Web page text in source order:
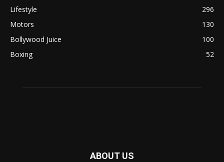
Lifestyle
296
Motors
130
Bollywood Juice
100
Boxing
52
ABOUT US